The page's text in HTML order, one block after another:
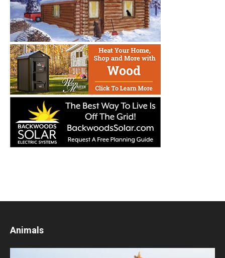
Animals